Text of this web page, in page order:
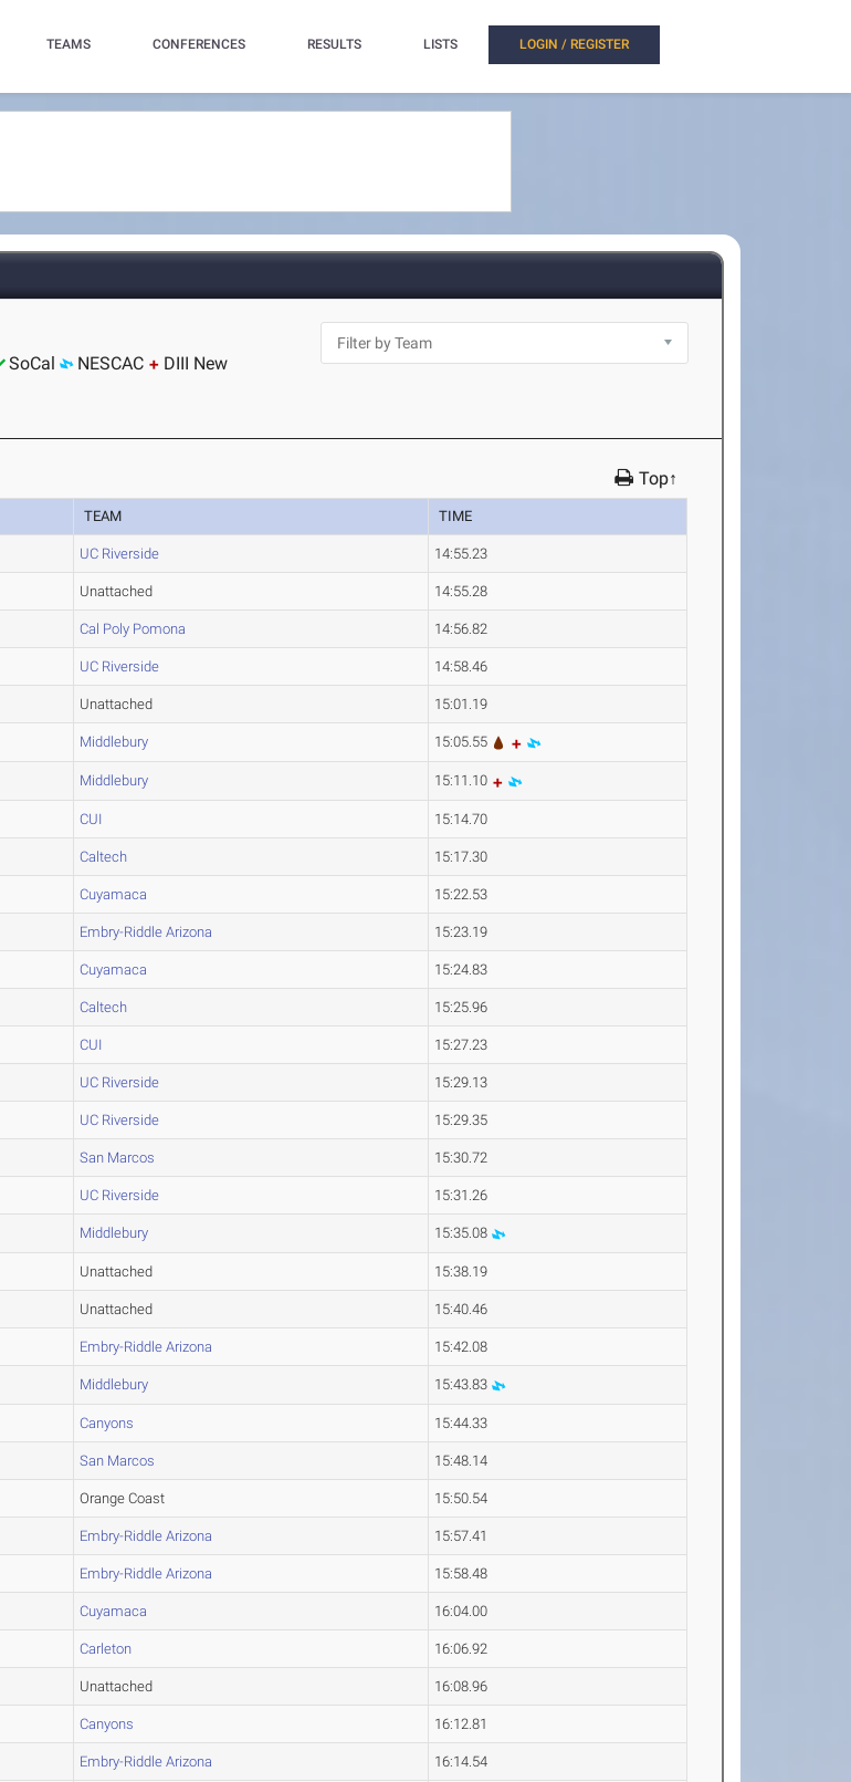
TEAMS CONFERENCES RESULTS LISTS LOGIN / REGISTER
SoCal NESCAC
DIII New
Top↑
TEAM TIME
UC Riverside 14:55.23
Unattached 14:55.28
Cal Poly Pomona 14:56.82
UC Riverside 14:58.46
Unattached 15:01.19
Middlebury 15:05.55
Middlebury 15:11.10
CUI 15:14.70
Caltech 15:17.30
Cuyamaca 15:22.53
Embry-Riddle Arizona 15:23.19
Cuyamaca 15:24.83
Caltech 15:25.96
CUI 15:27.23
UC Riverside 15:29.13
UC Riverside 15:29.35
San Marcos 15:30.72
UC Riverside 15:31.26
Middlebury 15:35.08
Unattached 15:38.19
Unattached 15:40.46
Embry-Riddle Arizona 15:42.08
Middlebury 15:43.83
Canyons 15:44.33
San Marcos 15:48.14
Orange Coast 15:50.54
Embry-Riddle Arizona 15:57.41
Embry-Riddle Arizona 15:58.48
Cuyamaca 16:04.00
Carleton 16:06.92
Unattached 16:08.96
Canyons 16:12.81
Embry-Riddle Arizona 16:14.54